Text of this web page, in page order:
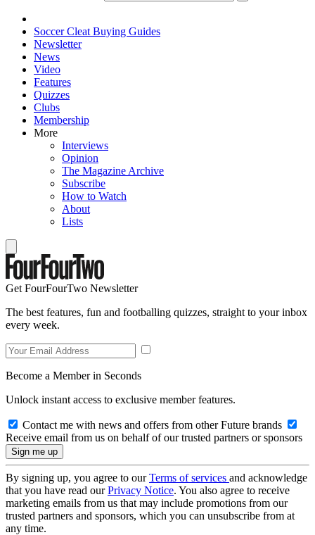
Soccer Cleat Buying Guides
Newsletter
News
Video
Features
Quizzes
Clubs
Membership
More
Interviews
Opinion
The Magazine Archive
Subscribe
How to Watch
About
Lists
Get FourFourTwo Newsletter
The best features, fun and footballing quizzes, straight to your inbox
every week.
Become a Member in Seconds
Unlock instant access to exclusive member features.
Contact me with news and offers from other Future brands
Receive email from us on behalf of our trusted partners or sponsors
By signing up, you agree to ourTerms of services and acknowledge
that you have read ourPrivacy Notice. You also agree to receive
marketing emails from us that may include promotions from our
trusted partners and sponsors, which you can unsubscribe from at
any time.